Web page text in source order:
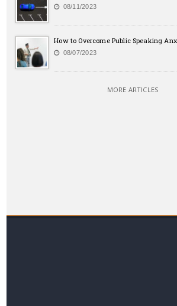
08/11/2023
How to Overcome Public Speaking
08/07/2023
MORE ARTICLES